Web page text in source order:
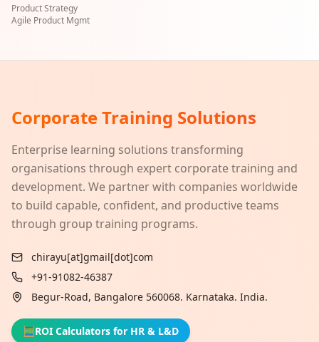
Product Strategy
Agile Product Mgmt
Corporate Training Solutions
Enterprise learning solutions transforming
organisations through expert corporate training and
development. We partner with companies worldwide
to build capable, confident, and productive teams
through group training programs.
chirayu[at]gmail[dot]com
+91-91082-46387
Begur-Road, Bangalore 560068. Karnataka. India.
🧮ROI Calculators for HR & L&D